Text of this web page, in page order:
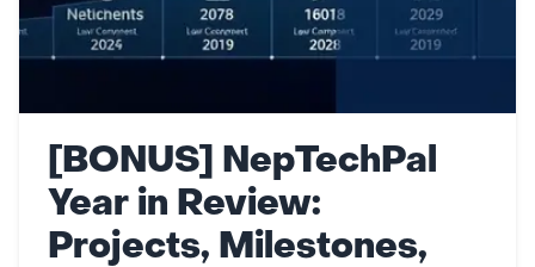
[BONUS] NepTechPal
Year in Review:
Projects, Milestones,